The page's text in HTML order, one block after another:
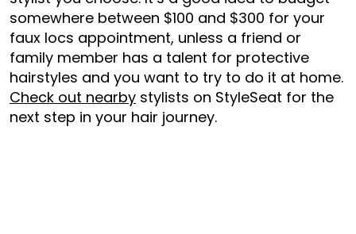
somewhere between $100 and $300 for your
faux locs appointment, unless a friend or
family member has a talent for protective
hairstyles and you want to try to do it at home.
Check out nearby stylists on StyleSeat for the
next step in your hair journey.